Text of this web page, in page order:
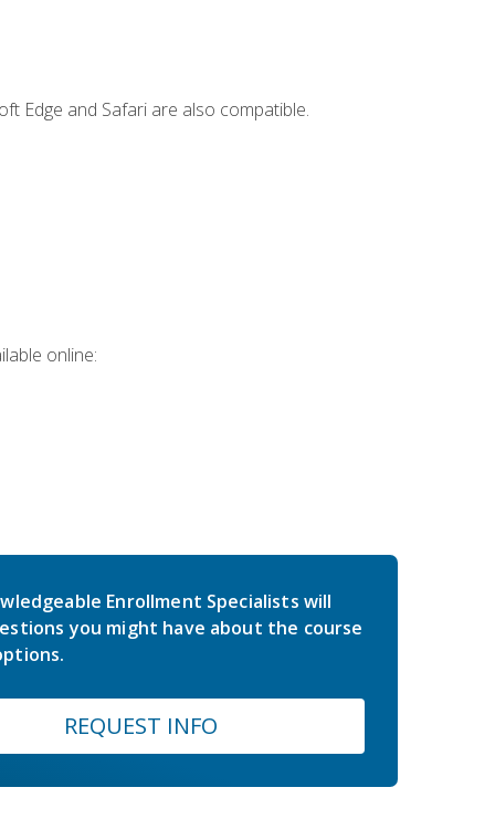
Edge and Safari are also compatible.
online:
Enrollment Specialists will
you might have about the course
REQUEST INFO